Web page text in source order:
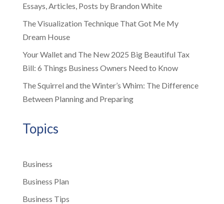
Essays, Articles, Posts by Brandon White
The Visualization Technique That Got Me My
Dream House
Your Wallet and The New 2025 Big Beautiful Tax
Bill: 6 Things Business Owners Need to Know
The Squirrel and the Winter’s Whim: The Difference
Between Planning and Preparing
Topics
Business
Business Plan
Business Tips